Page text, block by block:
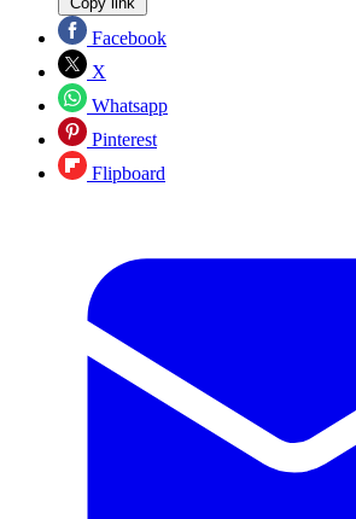
Facebook
X
Whatsapp
Pinterest
Flipboard